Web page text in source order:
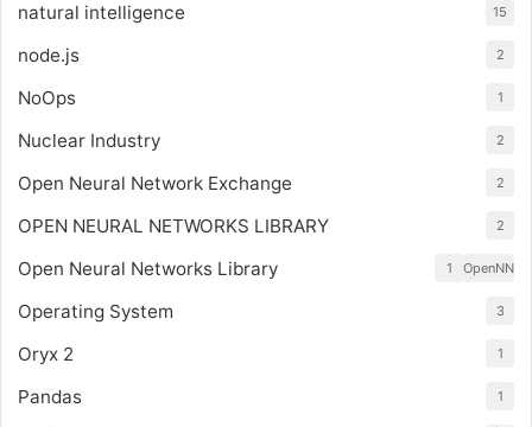
natural intelligence 15
node.js 2
NoOps 1
Nuclear Industry 2
Open Neural Network Exchange 2
OPEN NEURAL NETWORKS LIBRARY 2
Open Neural Networks Library OpenNN
1
Operating System 3
Oryx 2 1
Pandas 1